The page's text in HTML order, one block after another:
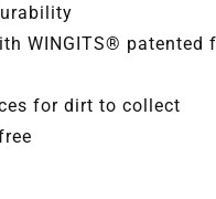
WINGITS® patented
for dirt to collect